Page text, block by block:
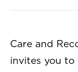
Care and
invites you